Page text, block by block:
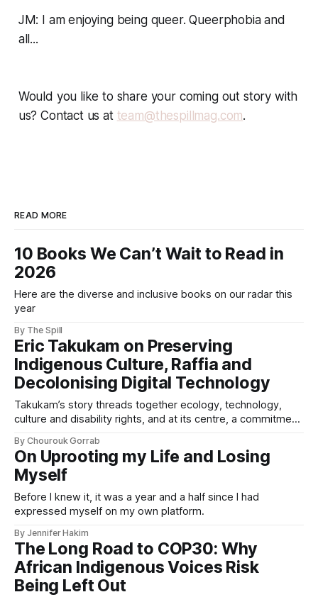
JM: I am enjoying being queer. Queerphobia and
all...
Would you like to share your coming out story with
us? Contact us at team@thespillmag.com.
READ MORE
10 Books We Can’t Wait to Read in
2026
Here are the diverse and inclusive books on our radar this
year
By The Spill
Eric Takukam on Preserving
Indigenous Culture, Raffia and
Decolonising Digital Technology
Takukam’s story threads together ecology, technology,
culture and disability rights, and at its centre, a commitment
By Chourouk Gorrab
On Uprooting my Life and Losing
Myself
Before I knew it, it was a year and a half since I had
expressed myself on my own platform.
By Jennifer Hakim
The Long Road to COP30: Why
African Indigenous Voices Risk
Being Left Out